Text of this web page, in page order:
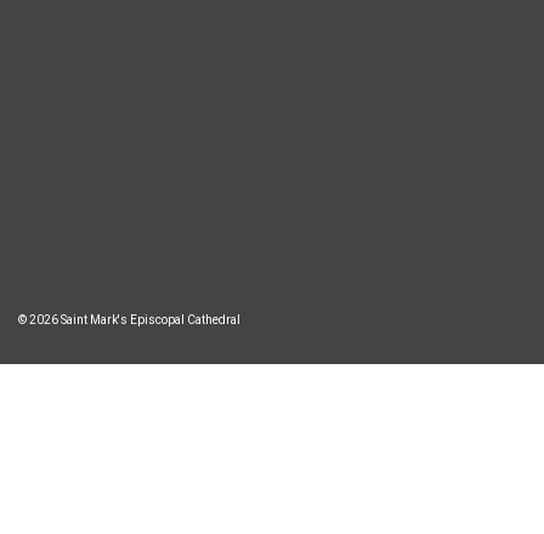
© 2026 Saint Mark's Episcopal Cathedral